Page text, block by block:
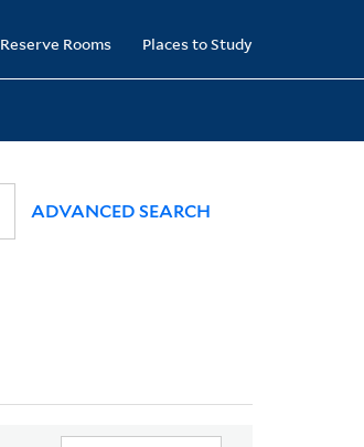
Reserve Rooms Places to Study
ADVANCED SEARCH